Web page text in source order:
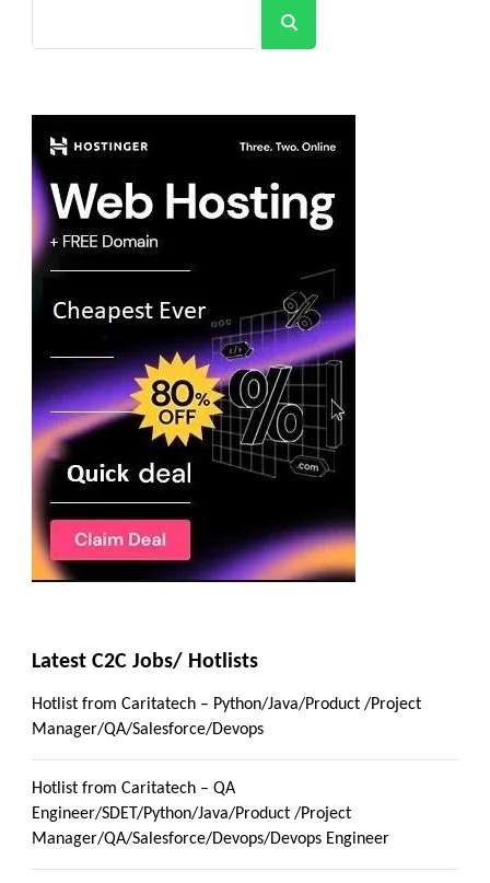
Latest C2C Jobs/ Hotlists
Hotlist from Caritatech – Python/Java/Product /Project
Manager/QA/Salesforce/Devops
Hotlist from Caritatech – QA
Engineer/SDET/Python/Java/Product /Project
Manager/QA/Salesforce/Devops/Devops Engineer